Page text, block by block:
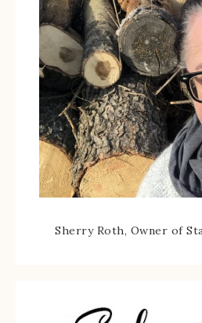
Sherry Roth, Owner of